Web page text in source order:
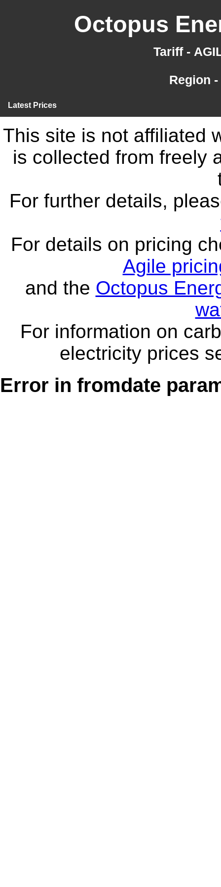
Octopus
Tariff -
Region
Latest Prices
This site is not affiliated
is collected from freely
For further details,
For details on pricing
Agile
and the Octopus
For information on
electricity prices
Error in fromdate